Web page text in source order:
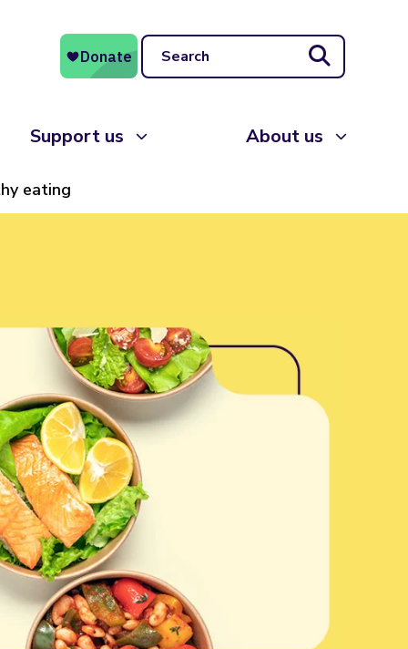
Search
Support us About us
eating